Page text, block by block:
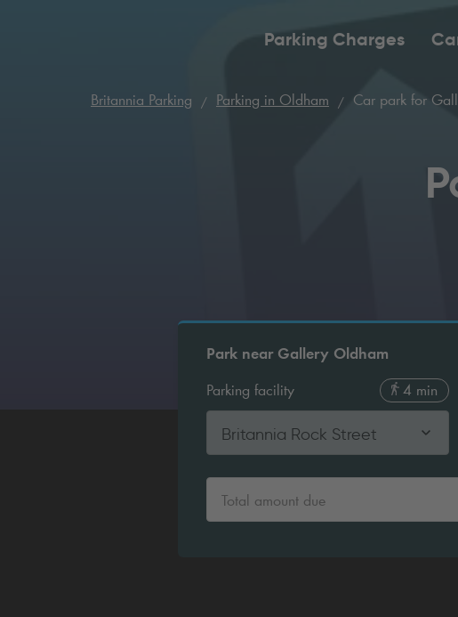
Parking Charges
Britannia Parking Parking in Oldham Car park for
Park near Gallery Oldham
Parking facility
4 min
Britannia Rock Street
Total amount due